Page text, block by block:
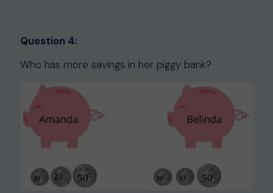
Question 4:
Who has more savings in her piggy bank?